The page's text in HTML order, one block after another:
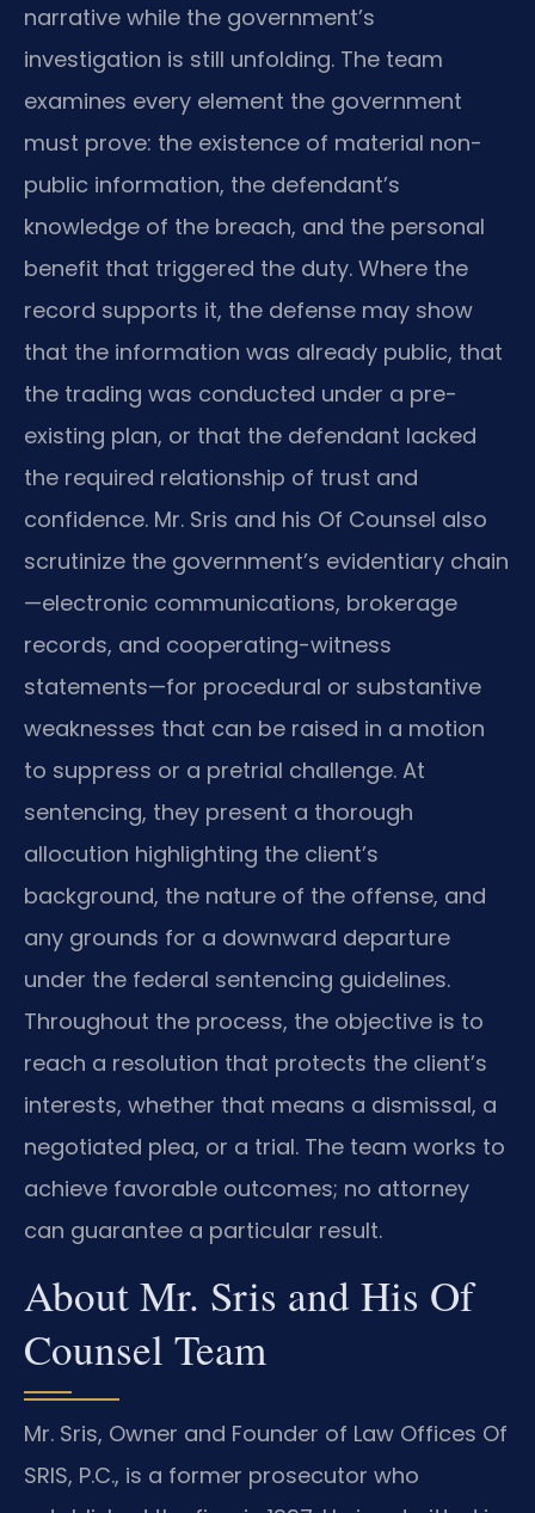
narrative while the government’s
investigation is still unfolding. The team
examines every element the government
must prove: the existence of material non-
public information, the defendant’s
knowledge of the breach, and the personal
benefit that triggered the duty. Where the
record supports it, the defense may show
that the information was already public, that
the trading was conducted under a pre-
existing plan, or that the defendant lacked
the required relationship of trust and
confidence. Mr. Sris and his Of Counsel also
scrutinize the government’s evidentiary chain
—electronic communications, brokerage
records, and cooperating-witness
statements—for procedural or substantive
weaknesses that can be raised in a motion
to suppress or a pretrial challenge. At
sentencing, they present a thorough
allocution highlighting the client’s
background, the nature of the offense, and
any grounds for a downward departure
under the federal sentencing guidelines.
Throughout the process, the objective is to
reach a resolution that protects the client’s
interests, whether that means a dismissal, a
negotiated plea, or a trial. The team works to
achieve favorable outcomes; no attorney
can guarantee a particular result.
About Mr. Sris and His Of
Counsel Team
Mr. Sris, Owner and Founder of Law Offices Of
SRIS, P.C., is a former prosecutor who